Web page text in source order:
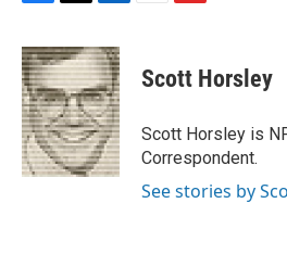
c
e
b
o
o
k
i
t
t
e
r
n
k
e
d
I
n
p
b
a
r
d
Scott Horsley
Scott Horsley is
Correspondent.
See stories by